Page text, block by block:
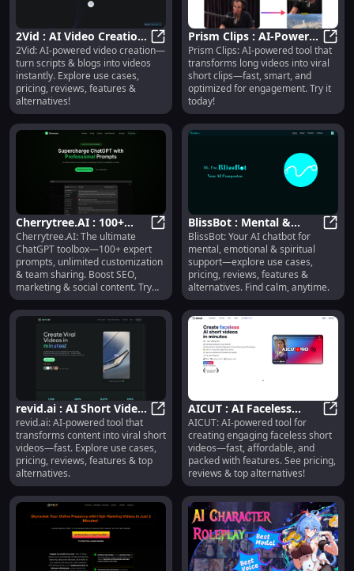
2Vid : AI Video Creation,
Use Cases, Pricing,
Reviews, Features
2Vid : AI Video Creation, Use
2Vid: AI-powered video creation—
turn scripts & blogs into videos
instantly. Explore use cases,
pricing, reviews, features &
alternatives!
Prism Clips : AI-Powered
Short Clip Creation &
Engagement
Optimization
Prism Clips: AI-powered tool that
transforms long videos into viral
short clips—fast, smart, and
optimized for engagement. Try it
today!
Cherrytree.AI : 100+
Prompts,
Customization, Team
Sharing, SEO
Cherrytree.AI : 100+ Prompts,
Cherrytree.AI: The ultimate
ChatGPT toolbox—100+ expert
prompts, unlimited customization
& team sharing. Boost SEO,
marketing & social content. Try
now!
BlissBot : Mental &
Spiritual Support,
Pricing, Reviews,
Features
BlissBot: Your AI chatbot for
mental, emotional & spiritual
support—explore use cases,
pricing, reviews, features &
alternatives. Find calm, anytime.
revid.ai : AI Short Video
Creation, Use Cases,
Pricing, Reviews
revid.ai : AI Short Video Creation,
revid.ai: AI-powered tool that
transforms content into viral short
videos—fast. Explore use cases,
pricing, reviews, features & top
alternatives.
AICUT : AI Faceless
Videos, Pricing, Reviews,
Features, Alternatives
AICUT: AI-powered tool for
creating engaging faceless short
videos—fast, affordable, and
packed with features. See pricing,
reviews & top alternatives!